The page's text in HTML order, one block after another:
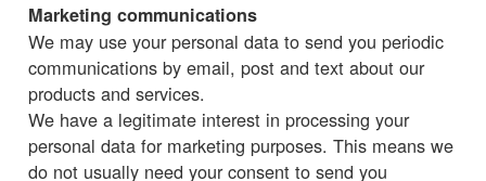
Marketing communications
We may use your personal data to send you periodic
communications by email, post and text about our
products and services.
We have a legitimate interest in processing your
personal data for marketing purposes. This means we
do not usually need your consent to send you